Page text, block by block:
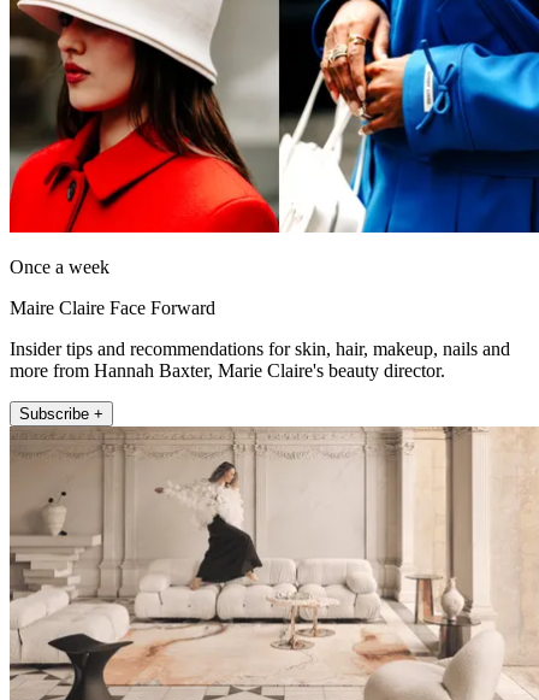
Once a week
Maire Claire Face Forward
Insider tips and recommendations for skin, hair, makeup, nails and
more from Hannah Baxter, Marie Claire's beauty director.
Subscribe +